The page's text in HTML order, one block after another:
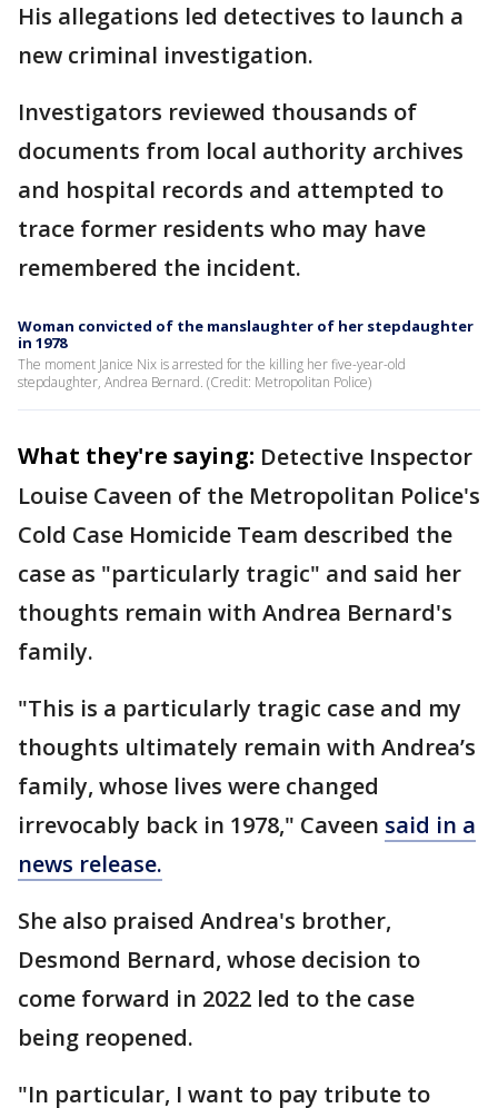
His allegations led detectives to launch a
new criminal investigation.
Investigators reviewed thousands of
documents from local authority archives
and hospital records and attempted to
trace former residents who may have
remembered the incident.
Woman convicted of the manslaughter of her stepdaughter
in 1978
The moment Janice Nix is arrested for the killing her five-year-old
stepdaughter, Andrea Bernard. (Credit: Metropolitan Police)
What they're saying: Detective Inspector
Louise Caveen of the Metropolitan Police's
Cold Case Homicide Team described the
case as "particularly tragic" and said her
thoughts remain with Andrea Bernard's
family.
"This is a particularly tragic case and my
thoughts ultimately remain with Andrea’s
family, whose lives were changed
irrevocably back in 1978," Caveen said in a
news release.
She also praised Andrea's brother,
Desmond Bernard, whose decision to
come forward in 2022 led to the case
being reopened.
"In particular, I want to pay tribute to